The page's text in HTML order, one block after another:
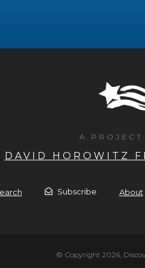
A PROJECT
DAVID HOROWITZ
Subscribe About
© Copyright 2026,